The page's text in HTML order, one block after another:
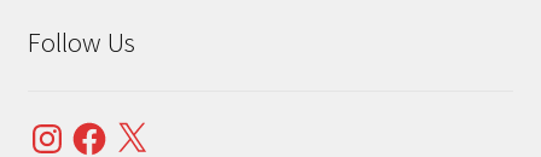
Follow Us
InstagramFacebook
X